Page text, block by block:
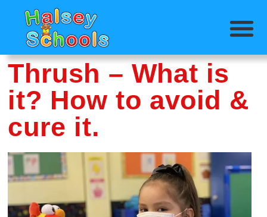
Thrush – What is
it? How to avoid &
cure it.